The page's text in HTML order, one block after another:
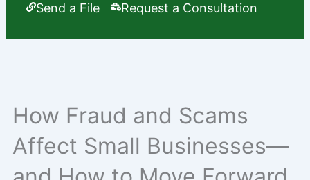
Send a File Request a Consultation
How Fraud and Scams
Affect Small Businesses—